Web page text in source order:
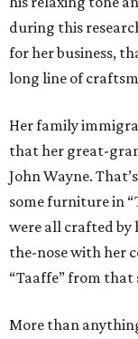
during this
for her business,
long line of
Her family
that her great-
John Wayne.
some furniture in
were all crafted by
the-nose with her
“Taaffe” from that
More than